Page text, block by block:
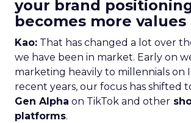
your brand
becomes more values
Kao: That has changed a lot over
we have been in market. Early on
marketing heavily to millennials on
recent years, our focus has shifted
Gen Alpha on TikTok and other
platforms.